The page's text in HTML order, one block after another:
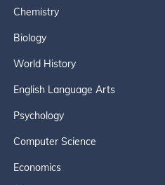
Chemistry
Biology
World History
English Language Arts
Psychology
Computer Science
Economics